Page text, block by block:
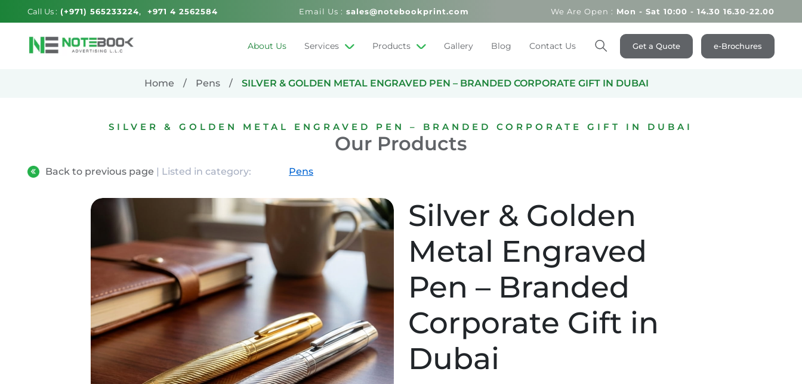
Call Us : (+971) 565233224 +971 4 2562584 Email Us : sales@notebookprint.com We Are Open : Mon - Sat 10:00 - 14.30 16.30-22.00
About Us Services Products Gallery Blog Contact Us
Search
Get a Quote e-Brochures
Home Pens SILVER & GOLDEN METAL ENGRAVED PEN – BRANDED CORPORATE GIFT IN DUBAI
SILVER & GOLDEN METAL ENGRAVED PEN – BRANDED CORPORATE GIFT IN DUBAI
Our Products
Back to previous page | Listed in category: Pens
Silver & Golden
Metal Engraved
Pen – Branded
Corporate Gift in
Dubai